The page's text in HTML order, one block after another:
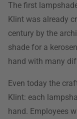
The first
Klint was already
century by the
shade for a
hand with many
Even today the
Klint: each
hand. Employees